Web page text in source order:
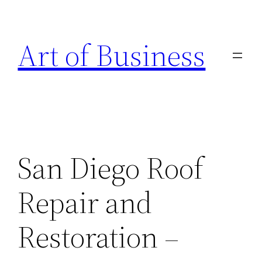
content
Art of Business
San Diego Roof
Repair and
Restoration –